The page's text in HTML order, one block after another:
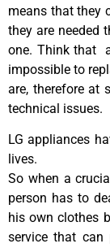
means that they
they are needed
one. Think that
impossible to
are, therefore at
technical issues.
LG appliances
lives.
So when a
person has to
his own clothes
service that